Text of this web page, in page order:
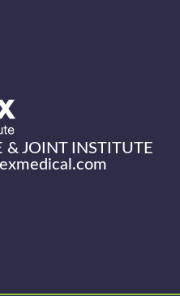
& JOINT INSTITUTE